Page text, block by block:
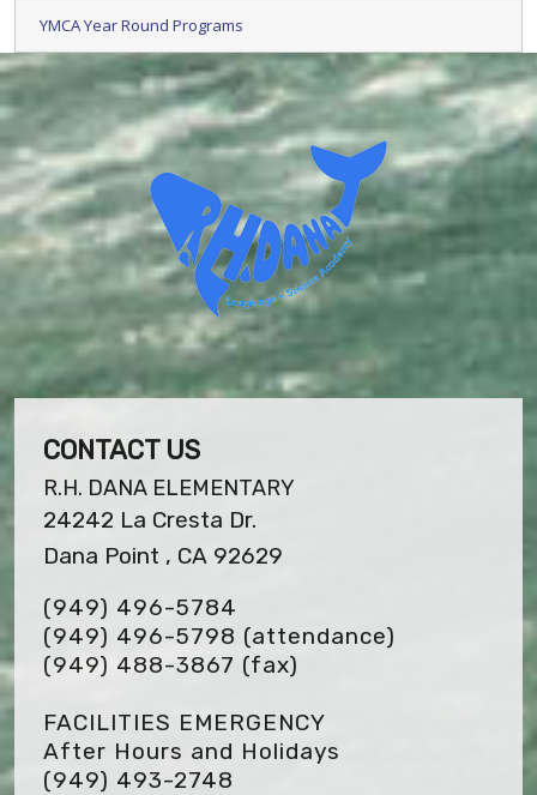
YMCA Year Round Programs
CONTACT US
R.H. DANA ELEMENTARY
24242 La Cresta Dr.
Dana Point , CA 92629
(949) 496-5784
(949) 496-5798 (attendance)
(949) 488-3867 (fax)
FACILITIES EMERGENCY
After Hours and Holidays
(949) 493-2748